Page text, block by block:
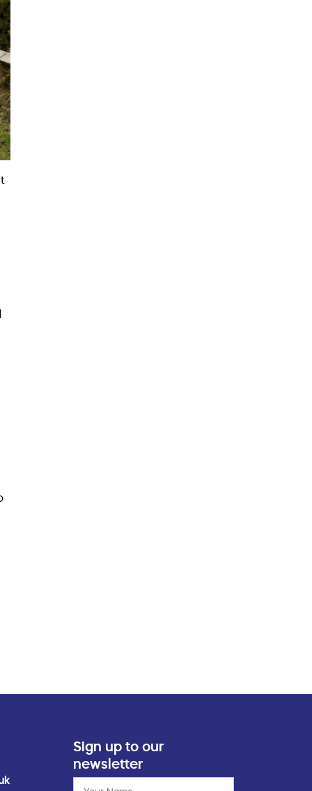
Sign up to our
newsletter